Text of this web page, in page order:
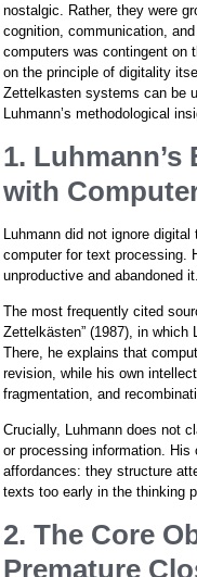
nostalgic. Rather, they were
cognition, communication,
computers was contingent on
on the principle of digitality
Zettelkasten systems can be
Luhmann’s methodological
1.
with
Luhmann did not ignore
computer for text processing.
unproductive and abandoned it.
The most frequently cited
Zettelkästen” (1987), in which
There, he explains that
revision, while his own
fragmentation, and
Crucially, Luhmann does not
or processing information.
affordances: they structure
texts too early in the thinking
2. The Core
Premature